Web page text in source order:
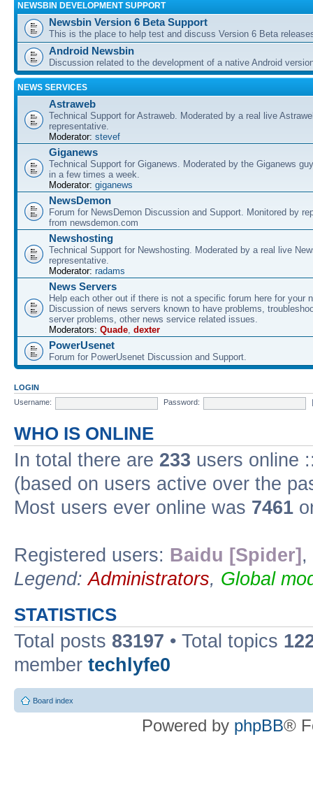
NEWSBIN DEVELOPMENT SUPPORT
Newsbin Version 6 Beta Support
This is the place to help test and discuss Version 6 Beta
Android Newsbin
Discussion related to the development of a native Android
NEWS SERVICES
Astraweb
Technical Support for Astraweb. Moderated by a real live
representative.
Moderator: stevef
Giganews
Technical Support for Giganews. Moderated by the Giganews
in a few times a week.
Moderator: giganews
NewsDemon
Forum for NewsDemon Discussion and Support. Monitored by
from newsdemon.com
Newshosting
Technical Support for Newshosting. Moderated by a real live
representative.
Moderator: radams
News Servers
Help each other out if there is not a specific forum here for your
Discussion of news servers known to have problems,
server problems, other news service related issues.
Moderators: Quade dexter
PowerUsenet
Forum for PowerUsenet Discussion and Support.
LOGIN
Username:
Password:
WHO IS ONLINE
In total there are 233 users online
(based on users active over the
Most users ever online was 7461
Registered users: Baidu [Spider] ,
Legend:Administrators, Global
STATISTICS
Total posts 83197 • Total topics
member techlyfe0
Board index
Powered by phpBB®